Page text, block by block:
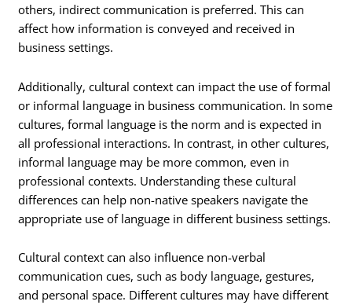
others, indirect communication is preferred. This can
affect how information is conveyed and received in
business settings.
Additionally, cultural context can impact the use of formal
or informal language in business communication. In some
cultures, formal language is the norm and is expected in
all professional interactions. In contrast, in other cultures,
informal language may be more common, even in
professional contexts. Understanding these cultural
differences can help non-native speakers navigate the
appropriate use of language in different business settings.
Cultural context can also influence non-verbal
communication cues, such as body language, gestures,
and personal space. Different cultures may have different